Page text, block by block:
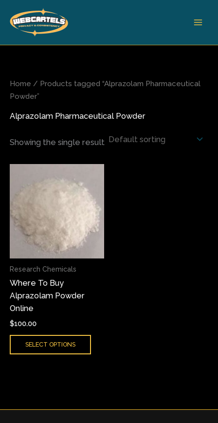
content
Home / Products tagged “Alprazolam Pharmaceutical
Powder”
Alprazolam Pharmaceutical Powder
Showing the single result
Research Chemicals
Where To Buy
Alprazolam Powder
Online
$100.00
SELECT OPTIONS
has
multiple
variants.
The
may
page